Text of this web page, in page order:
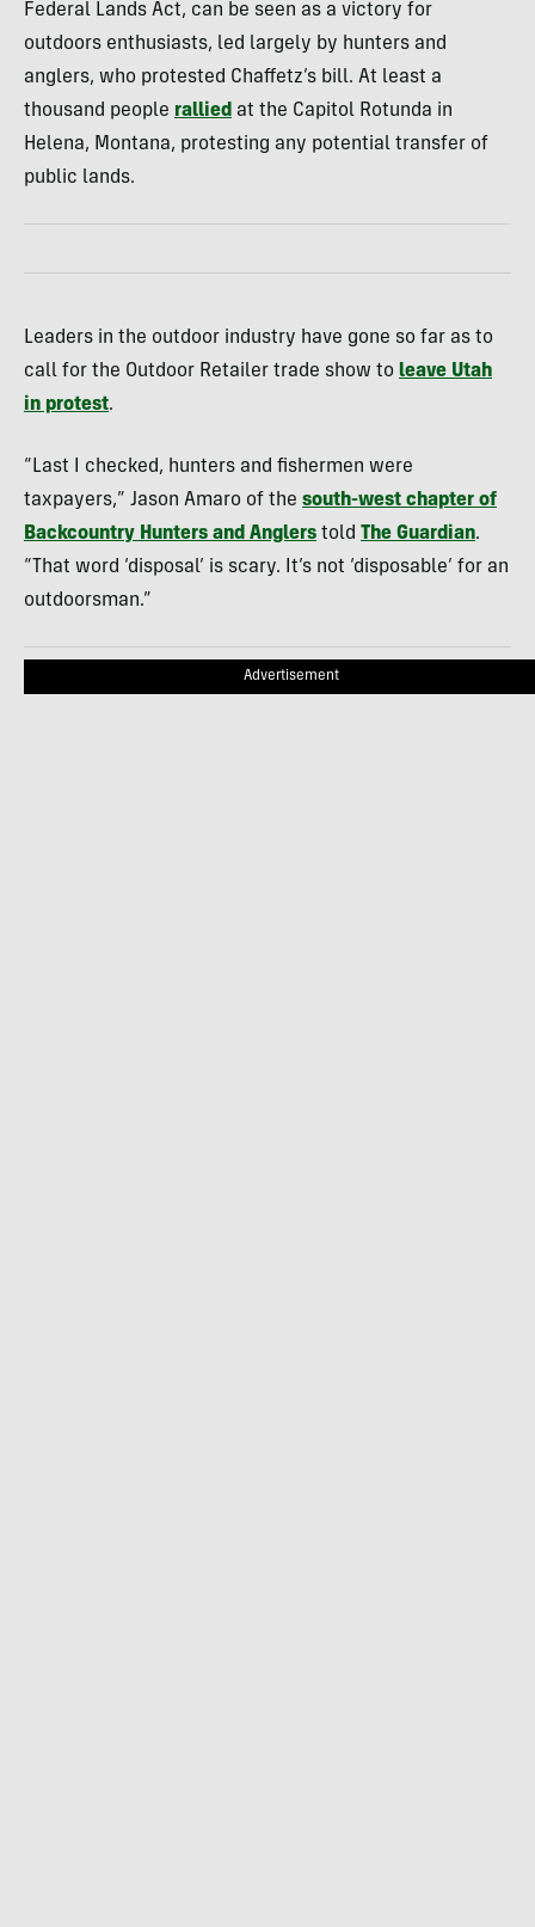
Federal Lands Act, can be seen as a victory for
outdoors enthusiasts, led largely by hunters and
anglers, who protested Chaffetz’s bill. At least a
thousand people rallied at the Capitol Rotunda in
Helena, Montana, protesting any potential transfer of
public lands.
Leaders in the outdoor industry have gone so far as to
call for the Outdoor Retailer trade show to leave Utah
in protest.
“Last I checked, hunters and fishermen were
taxpayers,” Jason Amaro of the south-west chapter of
Backcountry Hunters and Anglers told The Guardian.
“That word ‘disposal’ is scary. It’s not ‘disposable’ for an
outdoorsman.”
Advertisement